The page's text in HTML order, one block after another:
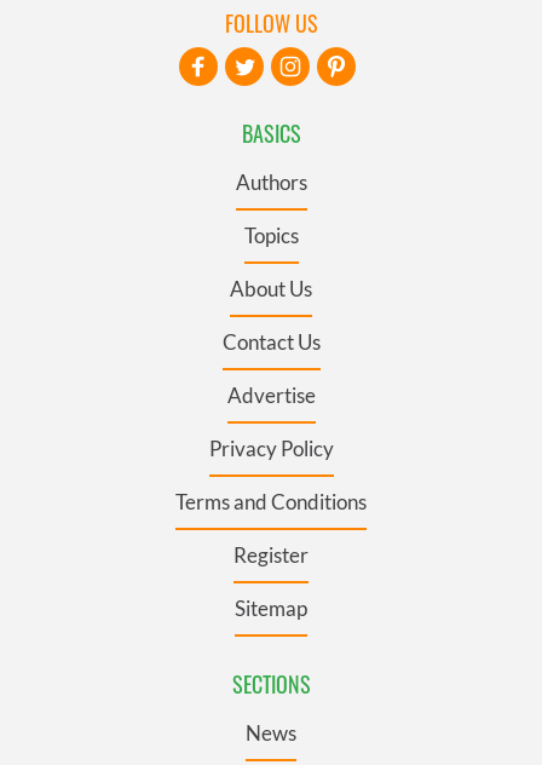
BASICS
Authors
Topics
About Us
Contact Us
Advertise
Privacy Policy
Terms and Conditions
Register
Sitemap
SECTIONS
News
FOLLOW US